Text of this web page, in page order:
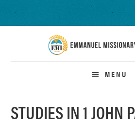
MENU
STUDIES IN 1 JOHN